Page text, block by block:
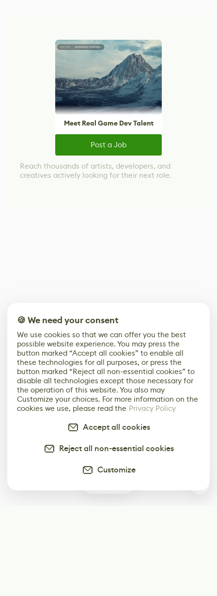
Meet Real Game Dev Talent
Post a Job
Reach thousands of artists, developers, and
creatives actively looking for their next role.
🍪 We need your consent
We use cookies so that we can offer you the best
possible website experience. You may press the
button marked “Accept all cookies” to enable all
these technologies for all purposes, or press the
button marked “Reject all non-essential cookies” to
disable all technologies except those necessary for
the operation of this website. You also may
Customize your choices. For more information on the
cookies we use, please read the Privacy Policy
Accept all cookies
Reject all non-essential cookies
Customize